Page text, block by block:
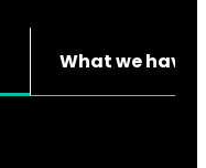
What we have